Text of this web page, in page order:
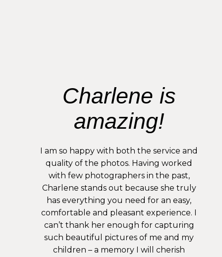
Charlene is
amazing!
I am so happy with both the service and
quality of the photos. Having worked
with few photographers in the past,
Charlene stands out because she truly
has everything you need for an easy,
comfortable and pleasant experience. I
can’t thank her enough for capturing
such beautiful pictures of me and my
children – a memory I will cherish